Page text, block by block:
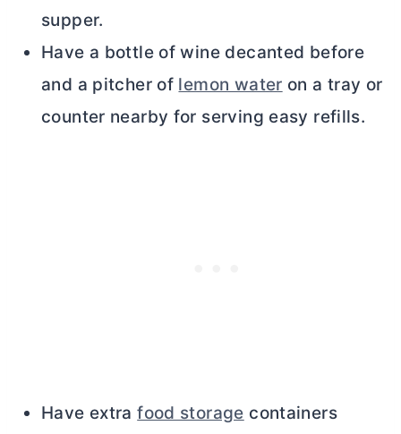
supper.
Have a bottle of wine decanted before
and a pitcher of lemon water on a tray or
counter nearby for serving easy refills.
Have extrafood storage containers